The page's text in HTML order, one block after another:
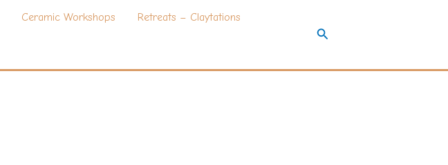
Ceramic Workshops Retreats – Claytations
Search